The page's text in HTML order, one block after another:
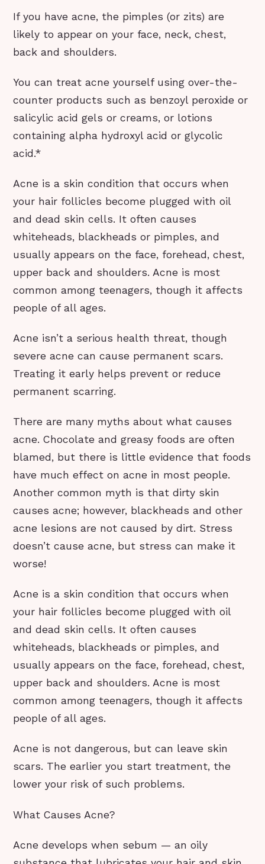
If you have acne, the pimples (or zits) are
likely to appear on your face, neck, chest,
back and shoulders.
You can treat acne yourself using over-the-
counter products such as benzoyl peroxide or
salicylic acid gels or creams, or lotions
containing alpha hydroxyl acid or glycolic
acid.*
Acne is a skin condition that occurs when
your hair follicles become plugged with oil
and dead skin cells. It often causes
whiteheads, blackheads or pimples, and
usually appears on the face, forehead, chest,
upper back and shoulders. Acne is most
common among teenagers, though it affects
people of all ages.
Acne isn’t a serious health threat, though
severe acne can cause permanent scars.
Treating it early helps prevent or reduce
permanent scarring.
There are many myths about what causes
acne. Chocolate and greasy foods are often
blamed, but there is little evidence that foods
have much effect on acne in most people.
Another common myth is that dirty skin
causes acne; however, blackheads and other
acne lesions are not caused by dirt. Stress
doesn’t cause acne, but stress can make it
worse!
Acne is a skin condition that occurs when
your hair follicles become plugged with oil
and dead skin cells. It often causes
whiteheads, blackheads or pimples, and
usually appears on the face, forehead, chest,
upper back and shoulders. Acne is most
common among teenagers, though it affects
people of all ages.
Acne is not dangerous, but can leave skin
scars. The earlier you start treatment, the
lower your risk of such problems.
What Causes Acne?
Acne develops when sebum — an oily